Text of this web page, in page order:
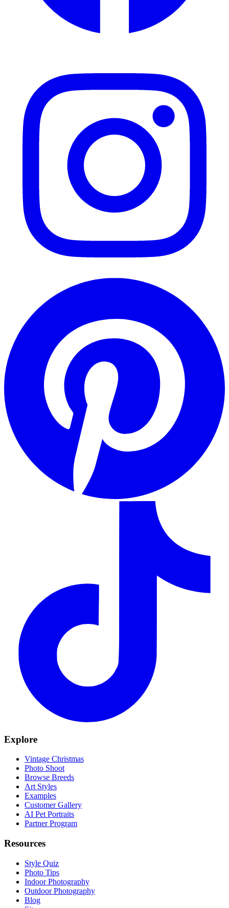
Explore
Vintage Christmas
Photo Shoot
Browse Breeds
Art Styles
Examples
Customer Gallery
AI Pet Portraits
Partner Program
Resources
Style Quiz
Photo Tips
Indoor Photography
Outdoor Photography
Blog